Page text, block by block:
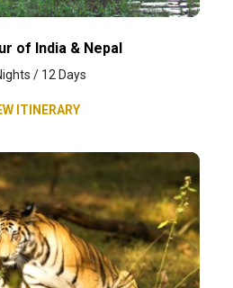
of India & Nepal
/ 12 Days
ITINERARY